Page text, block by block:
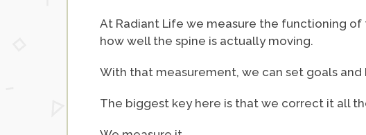
At Radiant Life we measure the functioning
how well the spine is actually moving.
With that measurement, we can set goals
The biggest key here is that we correct it all